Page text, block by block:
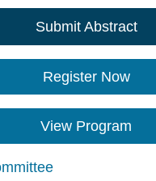
Submit Abstract
Register Now
View Program